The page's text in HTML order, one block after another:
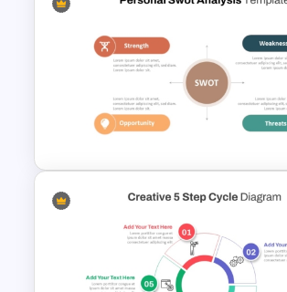
Circular Arrow Process Flow
Diagram In PowerPoint and
Google Slides